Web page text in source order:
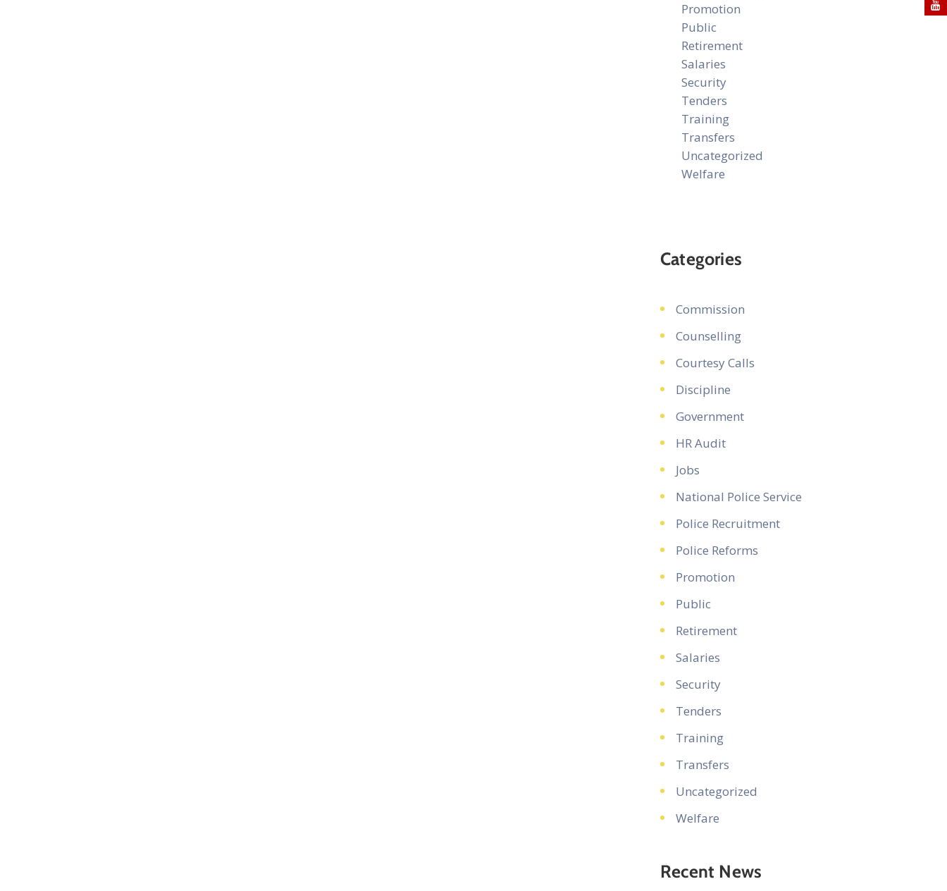
Promotion
Public
Retirement
Salaries
Security
Tenders
Training
Transfers
Uncategorized
Welfare
Categories
Commission
Counselling
Courtesy Calls
Discipline
Government
HR Audit
Jobs
National Police Service
Police Recruitment
Police Reforms
Promotion
Public
Retirement
Salaries
Security
Tenders
Training
Transfers
Uncategorized
Welfare
Recent News